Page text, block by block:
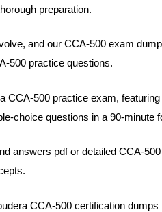
preparation.
and our CCA-500 exam
500 practice questions.
CCA-500 practice exam,
choice questions in a 90-minute
answers pdf or detailed CCA-
CCA-500 certification